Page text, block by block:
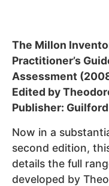
The Millon
Practitioner’s
Assessment
Edited by
Publisher:
Now in a
second edition,
details the full
developed by